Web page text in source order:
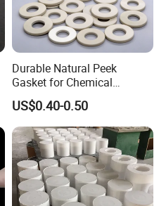
Durable Natural Peek
Gasket for Chemical
Resistance and Longevity
US$0.40-0.50